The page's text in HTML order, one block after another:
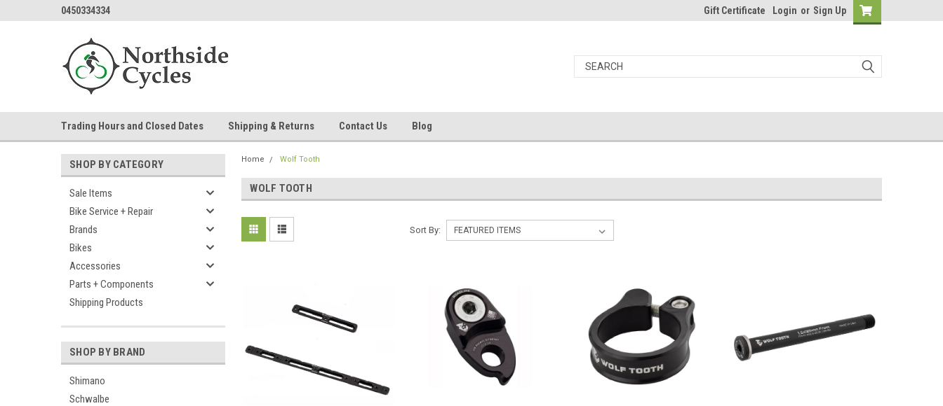
0450334334 Gift Certificate Login or Sign Up
Trading Hours and Closed Dates Shipping & Returns Contact Us Blog
SHOP BY CATEGORY
Sale Items
Bike Service + Repair
Brands
Bikes
Accessories
Parts + Components
Shipping Products
SHOP BY BRAND
Shimano
Schwalbe
Home Wolf Tooth
WOLF TOOTH
Sort By: